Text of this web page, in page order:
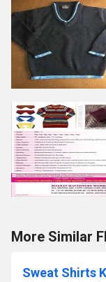
More Similar
Sweat Shirts